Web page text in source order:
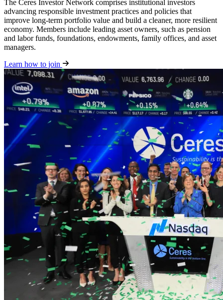
The Ceres Investor Network comprises institutional investors
advancing responsible investment practices and policies that
improve long-term portfolio value and build a cleaner, more resilient
economy. Members include leading asset owners, such as pension
and labor funds, foundations, endowments, family offices, and asset
managers.
Learn how to join